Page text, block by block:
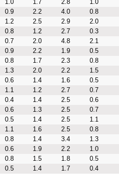
1.0 1.7 2.8 1.0
0.9 2.2 4.0 0.8
1.2 2.5 2.9 2.0
0.8 1.2 2.7 0.3
0.7 2.0 4.8 2.1
0.9 2.2 1.9 0.5
0.8 1.7 2.3 0.8
1.3 2.0 2.2 1.5
0.6 1.4 1.6 0.5
1.1 1.2 2.7 0.7
0.4 1.4 2.5 0.6
0.6 1.3 2.5 0.7
0.5 1.4 2.5 1.1
1.1 1.6 2.5 0.8
0.8 1.4 3.4 1.3
0.6 1.9 2.2 1.0
0.8 1.5 1.8 0.5
0.5 1.4 1.7 0.4